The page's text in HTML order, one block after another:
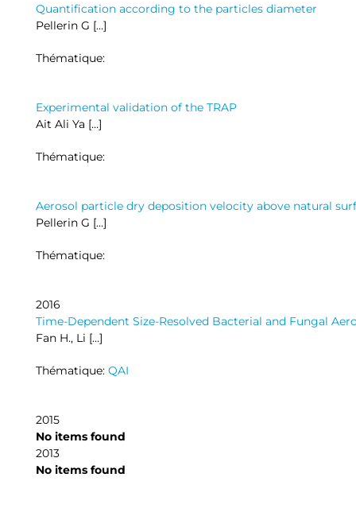
Quantification according to the particles diameter
Pellerin G […]
Thématique:
Experimental validation of the TRAP
Ait Ali Ya […]
Thématique:
Aerosol particle dry deposition velocity above natural
Pellerin G […]
Thématique:
2016
Time-Dependent Size-Resolved Bacterial and Fungal
Fan H., Li […]
Thématique: QAI
2015
No items found
2013
No items found